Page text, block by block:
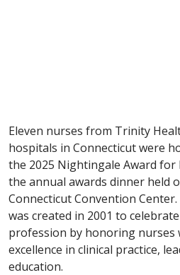
Eleven nurses from Trinity
hospitals in Connecticut were
the 2025 Nightingale Award for
the annual awards dinner held
Connecticut Convention
was created in 2001 to
profession by honoring nurses
excellence in clinical practice,
education.